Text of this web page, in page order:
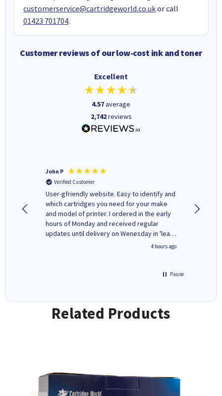
customerservice@cartridgeworld.co.ukor call
01423 701704.
Customer reviews of our low-cost ink and toner
Excellent
4.57average
2,742reviews
John P
Verified Customer
User-gfriendly website. Easy to identify and
which cartridges you need for your make
and model of printer. I ordered in the early
hours of Monday and received regular
updates until delivery on Wenesday in 'leak-
free' packaging. Cartridge World have ways
4 hours ago
Pause
Related Products